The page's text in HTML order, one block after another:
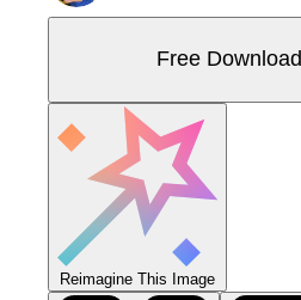
Free Download
Reimagine This Image